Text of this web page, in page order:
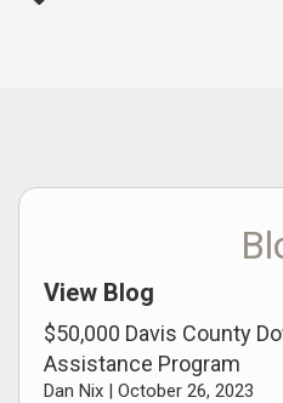
View Blog
$50,000 Davis County
Assistance Program
Dan Nix | October 26, 2023